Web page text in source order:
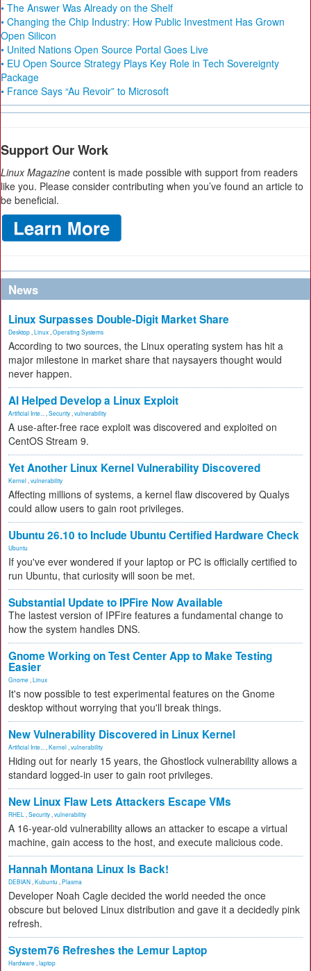
• The Answer Was Already on the Shelf
• Changing the Chip Industry: How Public Investment Has Grown
Open Silicon
• United Nations Open Source Portal Goes Live
• EU Open Source Strategy Plays Key Role in Tech Sovereignty
Package
• France Says “Au Revoir” to Microsoft
Support Our Work
Linux Magazine content is made possible with support from readers
like you. Please consider contributing when you’ve found an article to
be beneficial.
News
Linux Surpasses Double-Digit Market Share
Desktop Linux Operating Systems
According to two sources, the Linux operating system has hit a
major milestone in market share that naysayers thought would
never happen.
AI Helped Develop a Linux Exploit
Artificial Inte... Security vulnerability
A use-after-free race exploit was discovered and exploited on
CentOS Stream 9.
Yet Another Linux Kernel Vulnerability Discovered
Kernel vulnerability
Affecting millions of systems, a kernel flaw discovered by Qualys
could allow users to gain root privileges.
Ubuntu 26.10 to Include Ubuntu Certified Hardware Check
Ubuntu
If you've ever wondered if your laptop or PC is officially certified to
run Ubuntu, that curiosity will soon be met.
Substantial Update to IPFire Now Available
The lastest version of IPFire features a fundamental change to
how the system handles DNS.
Gnome Working on Test Center App to Make Testing
Easier
Gnome Linux
It's now possible to test experimental features on the Gnome
desktop without worrying that you'll break things.
New Vulnerability Discovered in Linux Kernel
Artificial Inte... Kernel vulnerability
Hiding out for nearly 15 years, the Ghostlock vulnerability allows a
standard logged-in user to gain root privileges.
New Linux Flaw Lets Attackers Escape VMs
RHEL Security vulnerability
A 16-year-old vulnerability allows an attacker to escape a virtual
machine, gain access to the host, and execute malicious code.
Hannah Montana Linux Is Back!
DEBIAN Kubuntu Plasma
Developer Noah Cagle decided the world needed the once
obscure but beloved Linux distribution and gave it a decidedly pink
refresh.
System76 Refreshes the Lemur Laptop
Hardware laptop